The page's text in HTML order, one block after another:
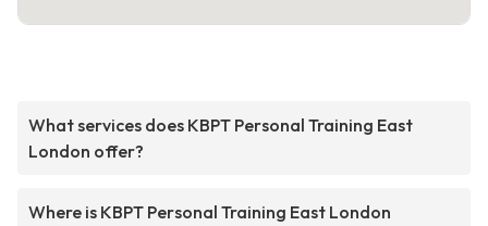
What services does KBPT Personal Training East
London offer?
Where is KBPT Personal Training East London